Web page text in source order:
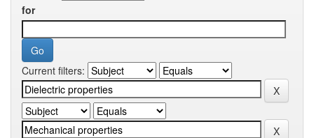
for
Current filters: